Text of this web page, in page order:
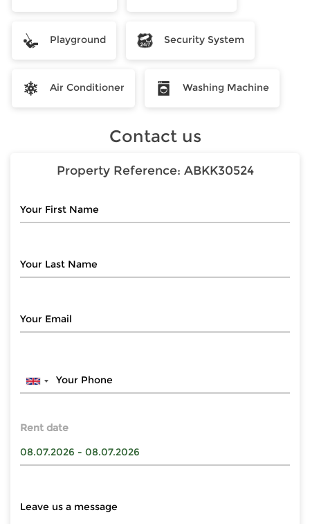
Playground Security System
Air Conditioner Washing Machine
Contact us
Property Reference: ABKK30524
Rent date